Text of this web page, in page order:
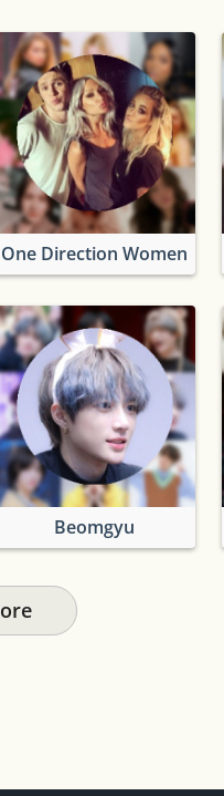
One Direction Women
Beomgyu